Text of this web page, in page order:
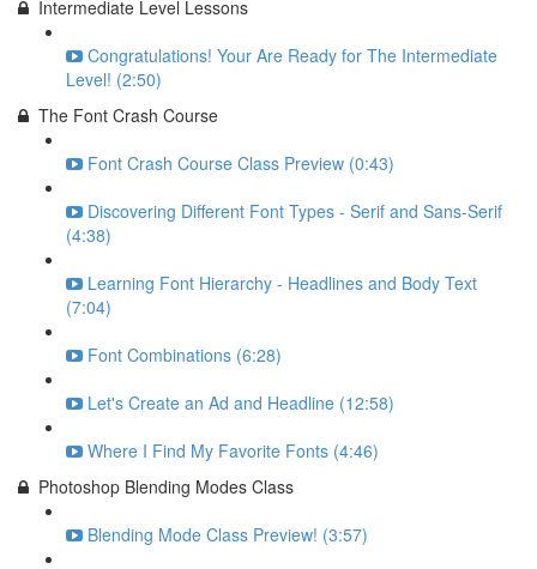
Intermediate Level Lessons
Congratulations! Your Are Ready for The Intermediate
Level! (2:50)
The Font Crash Course
Font Crash Course Class Preview (0:43)
Discovering Different Font Types - Serif and Sans-Serif
(4:38)
Learning Font Hierarchy - Headlines and Body Text
(7:04)
Font Combinations (6:28)
Let's Create an Ad and Headline (12:58)
Where I Find My Favorite Fonts (4:46)
Photoshop Blending Modes Class
Blending Mode Class Preview! (3:57)